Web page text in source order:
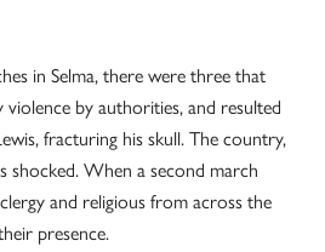
in Selma, there were three that
violence by authorities, and resulted
fracturing his skull. The country,
shocked. When a second march
and religious from across the
presence.